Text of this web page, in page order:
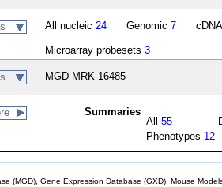
All nucleic 24 Genomic 7
Microarray probesets 3
MGD-MRK-16485
Summaries
All55
Phenotypes 12
(MGD), Gene Expression Database (GXD), Mouse